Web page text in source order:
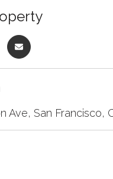
Ave, San Francisco,